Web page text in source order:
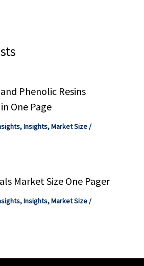
Phenolic Resins
One Page
,Insights,Market Size/
Market Size One Pager
,Insights,Market Size/